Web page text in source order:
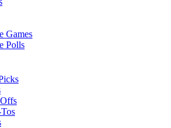
Games
Polls